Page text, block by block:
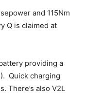
and 115Nm
Q is claimed at
providing a
Quick charging
There’s also V2L